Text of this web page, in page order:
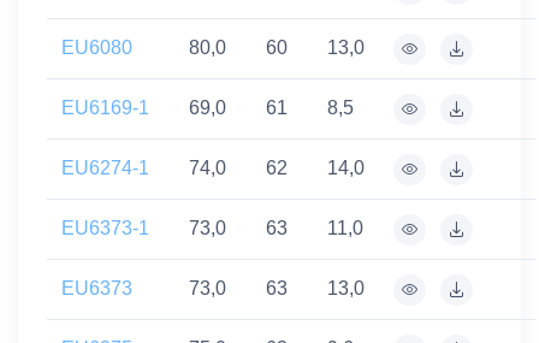
EU6080 80,0 60 13,0
EU6169-1 69,0 61 8,5
EU6274-1 74,0 62 14,0
EU6373-1 73,0 63 11,0
EU6373 73,0 63 13,0